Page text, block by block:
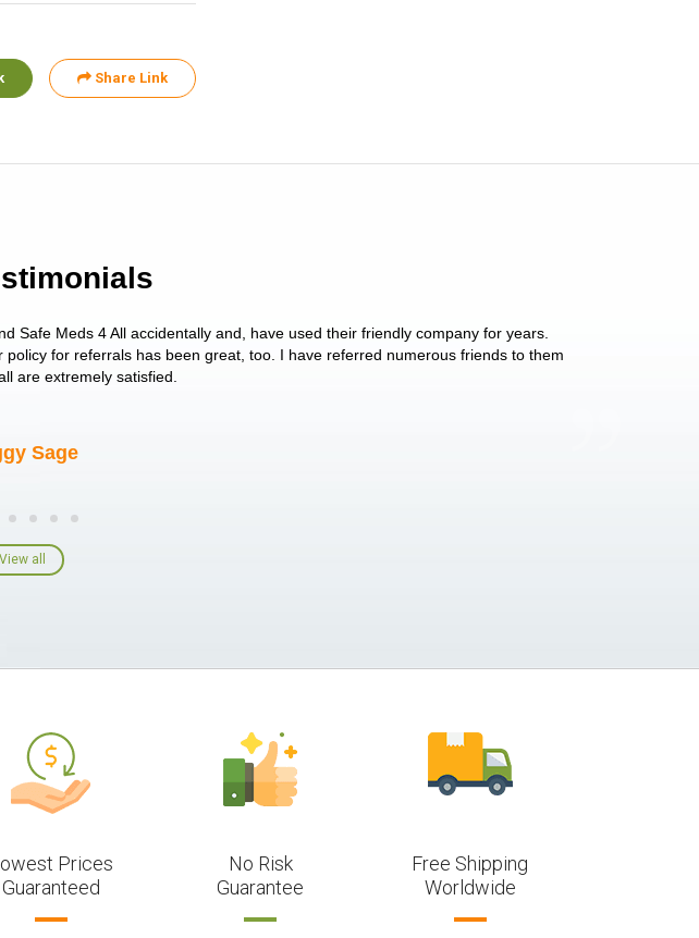
Share Link
Safe Meds 4 All accidentally and, have used their friendly company for years.
policy for referrals has been great, too. I have referred numerous friends to them
are extremely satisfied.
Sage
View all
Prices
Guaranteed
No Risk
Guarantee
Free Shipping
Worldwide